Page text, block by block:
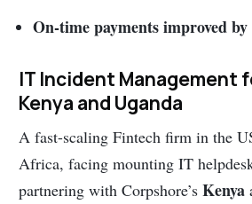
On-time payments improved
IT Incident Management
Kenya and Uganda
A fast-scaling Fintech firm in the
Africa, facing mounting IT
partnering with Corpshore’sKenya